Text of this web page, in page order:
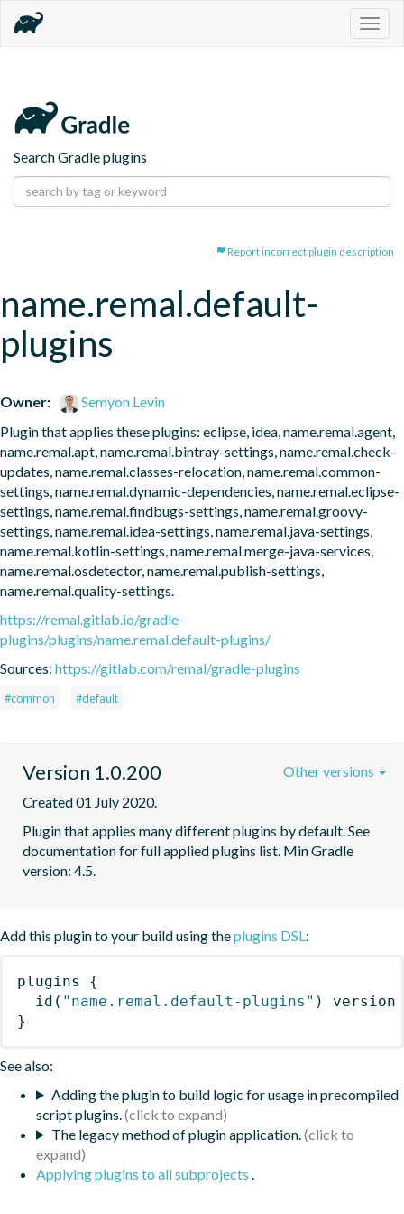
Search Gradle plugins
Report incorrect plugin description
name.remal.default-
plugins
Owner:
Semyon Levin
Plugin that applies these plugins: eclipse, idea, name.remal.agent,
name.remal.apt, name.remal.bintray-settings, name.remal.check-
updates, name.remal.classes-relocation, name.remal.common-
settings, name.remal.dynamic-dependencies, name.remal.eclipse-
settings, name.remal.findbugs-settings, name.remal.groovy-
settings, name.remal.idea-settings, name.remal.java-settings,
name.remal.kotlin-settings, name.remal.merge-java-services,
name.remal.osdetector, name.remal.publish-settings,
name.remal.quality-settings.
https://remal.gitlab.io/gradle-
plugins/plugins/name.remal.default-plugins/
Sources: https://gitlab.com/remal/gradle-plugins
#common #default
Version 1.0.200
Created 01 July 2020.
Plugin that applies many different plugins by default. See
documentation for full applied plugins list. Min Gradle
version: 4.5.
Other versions
Add this plugin to your build using theplugins DSL:
plugins
{
id ( "name.remal.default-plugins" )
version
}
See also:
Adding the plugin to build logic for usage in precompiled
script plugins.
The legacy method of plugin application.
Applying plugins to all subprojects .